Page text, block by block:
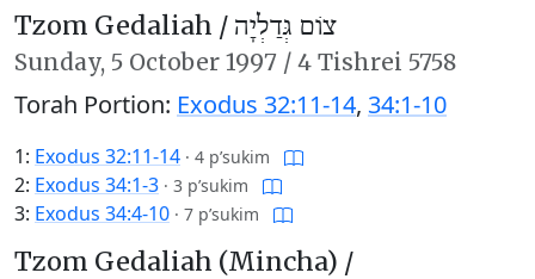
Tzom Gedaliah / צוֹם גְּדַלְיָה
Sunday, 5 October 1997 / 4 Tishrei 5758
Torah Portion: Exodus 32:11-14, 34:1-10
1: Exodus 32:11-14 · 4 p’sukim
2: Exodus 34:1-3 · 3 p’sukim
3: Exodus 34:4-10 · 7 p’sukim
Tzom Gedaliah (Mincha) /